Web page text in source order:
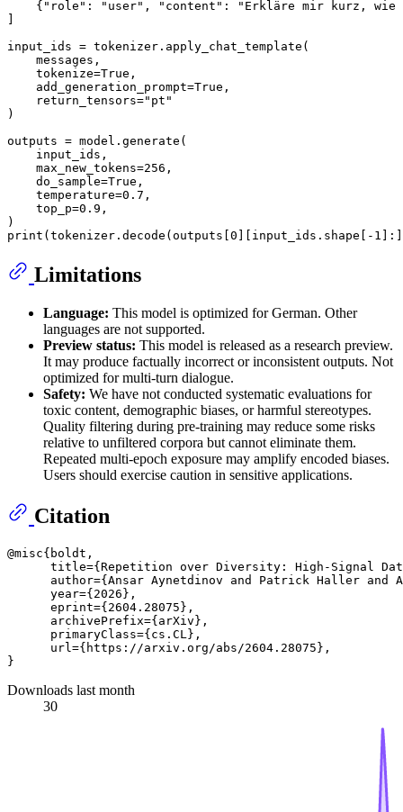
    {
"role" : "user" , "content" :
"Erkläre mir kurz, wie
input_ids = tokenizer.apply_chat_template(
    messages,
    tokenize=
True ,
    add_generation_prompt=
True ,
    return_tensors=
"pt"
)
outputs = model.generate(
    input_ids,
    max_new_tokens=
256 ,
    do_sample=
True ,
    temperature=
0.7 ,
    top_p=
0.9 ,
print (tokenizer.decode(outputs[ 0 ][input_ids.shape[- 1
Limitations
Language: This model is optimized for German. Other
languages are not supported.
Preview status: This model is released as a research preview.
It may produce factually incorrect or inconsistent outputs. Not
optimized for multi-turn dialogue.
Safety: We have not conducted systematic evaluations for
toxic content, demographic biases, or harmful stereotypes.
Quality filtering during pre-training may reduce some risks
relative to unfiltered corpora but cannot eliminate them.
Repeated multi-epoch exposure may amplify encoded biases.
Users should exercise caution in sensitive applications.
Citation
@misc{boldt,
title={Repetition over Diversity: High-Signal
author={Ansar Aynetdinov and Patrick Haller and
      year={2026},
      eprint={2604.28075},
      archivePrefix={arXiv},
      primaryClass={cs.CL},
      url={https://arxiv.org/abs/2604.28075},
Downloads last month
30